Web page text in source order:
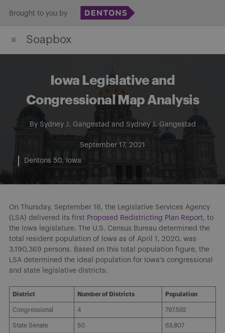
content
Brought to you by
Soapbox
Iowa Legislative and
Congressional Map Analysis
By Sydney J. Gangestad and Sydney J. Gangestad
September 17, 2021
Dentons 50 Iowa
On Thursday, September 16, the Legislative Services Agency
(LSA) delivered its first Proposed Redistricting Plan Report, to
the Iowa legislature. The U.S. Census Bureau determined the
total resident population of Iowa as of April 1, 2020, was
3,190,369 persons. Based on this total population figure, the
LSA determined the ideal population for Iowa’s congressional
and state legislative districts:
District Number of Districts Population
Congressional 4 797,592
State Senate 50 63,807